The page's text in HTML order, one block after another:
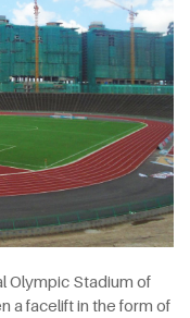
Olympic Stadium of
a facelift in the form of